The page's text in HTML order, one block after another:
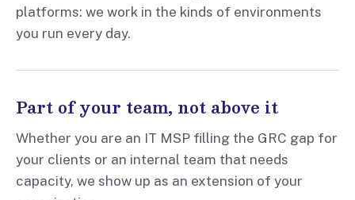
platforms: we work in the kinds of environments
you run every day.
Part of your team, not above it
Whether you are an IT MSP filling the GRC gap for
your clients or an internal team that needs
capacity, we show up as an extension of your